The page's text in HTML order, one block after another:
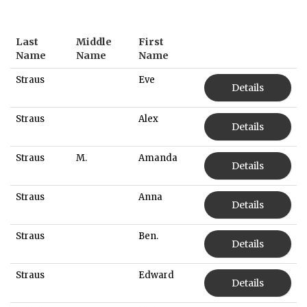
Last
Name
Middle
Name
First
Name
Straus Eve
Details
Straus Alex
Details
Straus M. Amanda
Details
Straus Anna
Details
Straus Ben.
Details
Straus Edward
Details